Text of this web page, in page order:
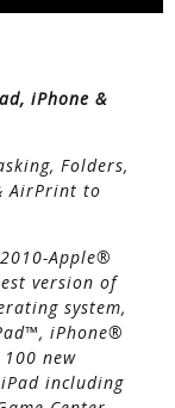
iPhone &
Folders,
AirPrint to
Apple®
version of
system,
iPhone®
new
including